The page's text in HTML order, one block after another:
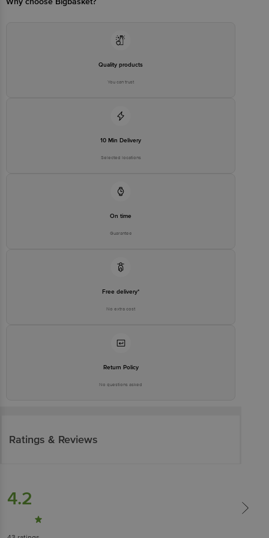
Email:customerservice@bigbasket.com
Quality products
You can trust
10 Min Delivery
Selected locations
On time
Guarantee
Free delivery*
No extra cost
Return Policy
No questions asked
Ratings & Reviews
4.2